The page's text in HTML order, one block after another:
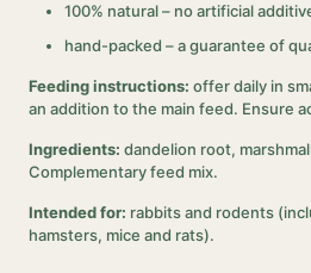
100% natural – no artificial
hand-packed – a guarantee of
Feeding instructions: offer daily in
an addition to the main feed. Ensure
Ingredients: dandelion root,
Complementary feed mix.
Intended for: rabbits and rodents
hamsters, mice and rats).